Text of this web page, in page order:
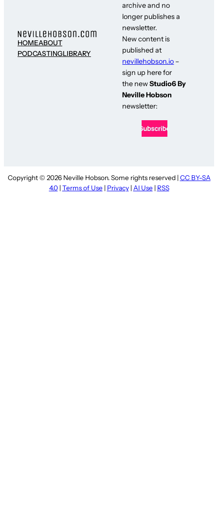
HOMEABOUT
PODCASTINGLIBRARY
archive and no
longer publishes a
newsletter.
New content is
published at
nevillehobson.io –
sign up here for
the newStudio6 By
Neville Hobson
newsletter:
Copyright © 2026 Neville Hobson. Some rights reserved | CC BY-SA
4.0| Terms of Use | Privacy| AI Use | RSS